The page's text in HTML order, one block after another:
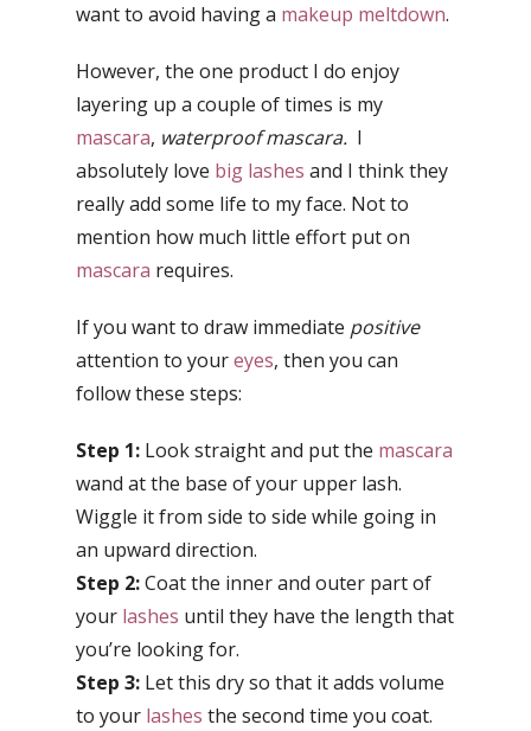
want to avoid having a makeup meltdown.
However, the one product I do enjoy
layering up a couple of times is my
mascara, waterproof mascara. I
absolutely love big lashes and I think they
really add some life to my face. Not to
mention how much little effort put on
mascara requires.
If you want to draw immediate positive
attention to youreyes, then you can
follow these steps:
Step 1: Look straight and put the mascara
wand at the base of your upper lash.
Wiggle it from side to side while going in
an upward direction.
Step 2:Coat the inner and outer part of
your lashes until they have the length that
you’re looking for.
Step 3: Let this dry so that it adds volume
to your lashes the second time you coat.